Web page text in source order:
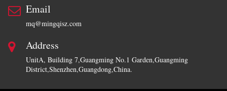
Email
mq@mingqisz.com
Address
UnitA, Building 7,Guangming No.1 Garden,Guangming
District,Shenzhen,Guangdong,China.